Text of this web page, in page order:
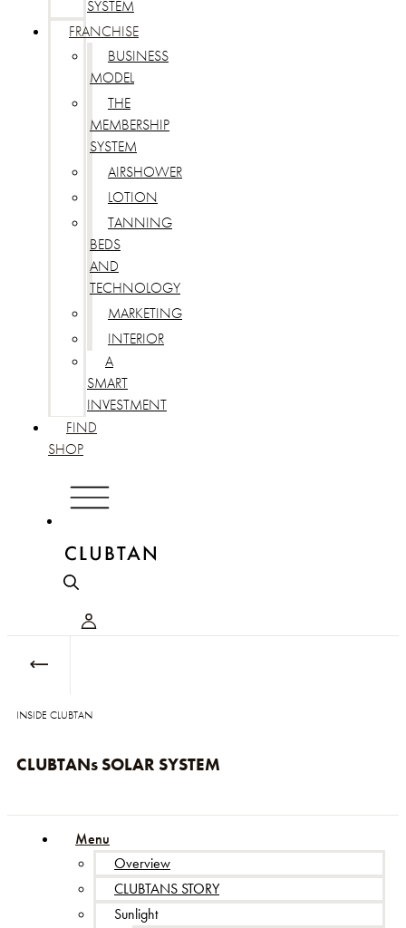
SYSTEM
FRANCHISE
BUSINESS
MODEL
THE
MEMBERSHIP
SYSTEM
AIRSHOWER
LOTION
TANNING
BEDS
AND
TECHNOLOGY
MARKETING
INTERIOR
A
SMART
INVESTMENT
FIND
SHOP
INSIDE CLUBTAN
CLUBTANs SOLAR SYSTEM
Menu
Overview
CLUBTANS STORY
Sunlight